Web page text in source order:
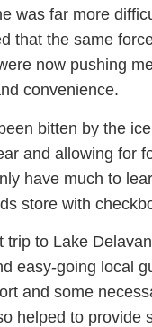
was far more
that the same
now pushing
convenience.
bitten by the
and allowing for
have much to
store with
trip to Lake
easy-going local
and some
helped to provide